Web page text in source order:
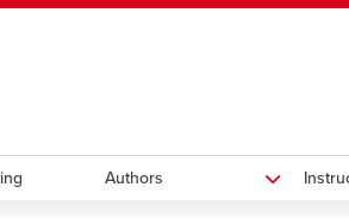
opens a new
window
Bookstoreopens a new window
Active Livingopens a new
Authors